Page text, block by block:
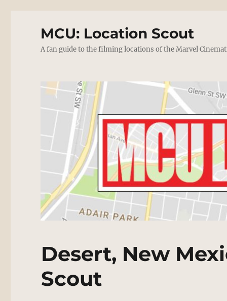
MCU: Location Scout
A fan guide to the filming locations of the Marvel
Desert, New
Scout